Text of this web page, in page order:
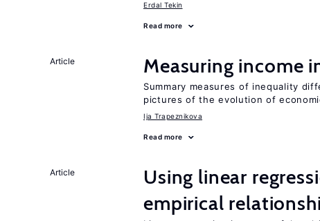
Erdal Tekin
Read more
Article Measuring income
Summary measures of inequality
pictures of the evolution of
Ija Trapeznikova
Read more
Article
Using linear
empirical